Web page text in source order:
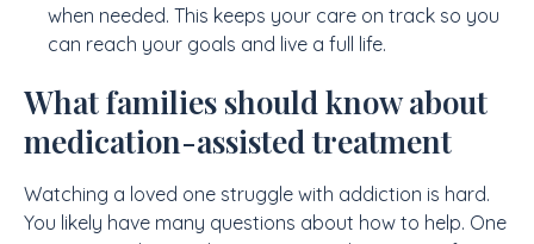
when needed. This keeps your care on track so you
can reach your goals and live a full life.
What families should know about
medication-assisted treatment
Watching a loved one struggle with addiction is hard.
You likely have many questions about how to help. One